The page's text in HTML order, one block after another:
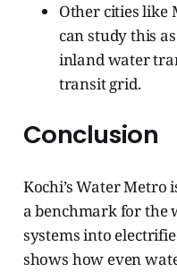
Other cities like
can study this
inland water
transit grid.
Conclusion
Kochi’s Water Metro
a benchmark for the
systems into
shows how even